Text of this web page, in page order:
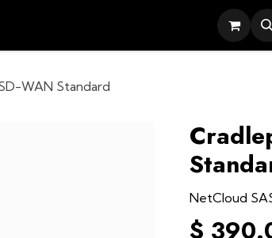
WAN Standard
NetCloud
$